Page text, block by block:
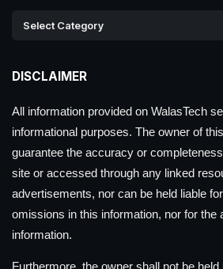
DISCLAIMER
All information provided on WalasTech
informational purposes. The owner of
guarantee the accuracy or
site or accessed through any linked
advertisements, nor can be held liable
omissions in this information, nor for the
information.
Furthermore, the owner shall not be